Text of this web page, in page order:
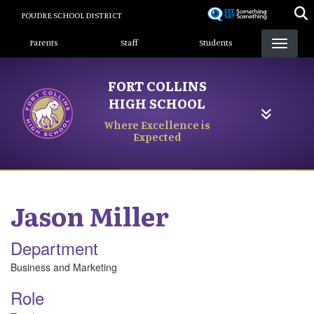
content
POUDRE SCHOOL DISTRICT
Landing Page Menu
Parents Staff Students
FORT COLLINS
HIGH SCHOOL
Where Excellence is
Expected
JasonMiller
Department
Business and Marketing
Role